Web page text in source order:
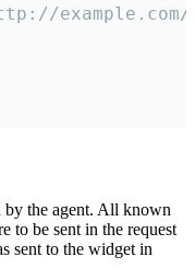
by the agent. All known
to be sent in the request
sent to the widget in